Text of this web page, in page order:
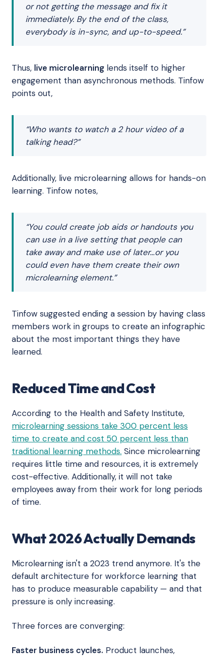
or not getting the message and fix it
immediately. By the end of the class,
everybody is in-sync, and up-to-speed.”
Thus, live microlearning lends itself to higher
engagement than asynchronous methods. Tinfow
points out,
“Who wants to watch a 2 hour video of a
talking head?”
Additionally, live microlearning allows for hands-on
learning. Tinfow notes,
“You could create job aids or handouts you
can use in a live setting that people can
take away and make use of later…or you
could even have them create their own
microlearning element.”
Tinfow suggested ending a session by having class
members work in groups to create an infographic
about the most important things they have
learned.
Reduced Time and Cost
According to the Health and Safety Institute,
microlearning sessions take 300 percent less
time to create and cost 50 percent less than
traditional learning methods. Since microlearning
requires little time and resources, it is extremely
cost-effective. Additionally, it will not take
employees away from their work for long periods
of time.
What 2026 Actually Demands
Microlearning isn't a 2023 trend anymore. It's the
default architecture for workforce learning that
has to produce measurable capability — and that
pressure is only increasing.
Three forces are converging:
Faster business cycles. Product launches,